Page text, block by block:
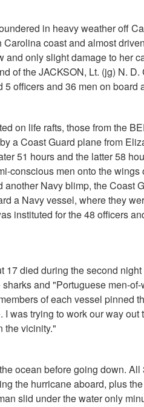
in heavy weather off
coast and almost
only slight damage to her
of the JACKSON, Lt. (jg) N.
officers and 36 men on board
on life rafts, those from the
a Coast Guard plane from
51 hours and the latter 58
conscious men onto the
Navy blimp, the Coast
a Navy vessel, where they
instituted for the 48 officers
17 died during the second
and "Portuguese men-
of each vessel pinned
was trying to work our way
the vicinity."
ocean before going down.
the hurricane aboard, plus
slid under the water only